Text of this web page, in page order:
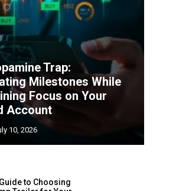
Trap:
Milestones While
Focus on Your
Account
10, 2026
to Choosing